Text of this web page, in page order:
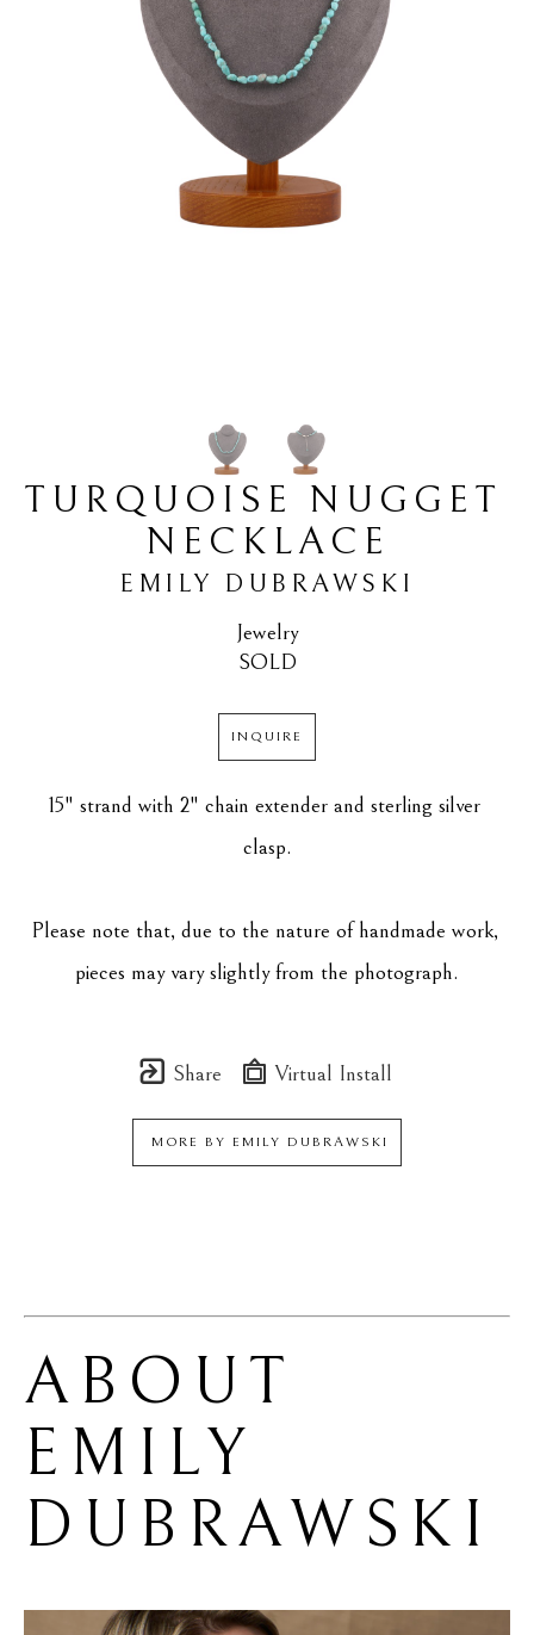
TURQUOISE NUGGET
NECKLACE
EMILY DUBRAWSKI
Jewelry
SOLD
INQUIRE
15" strand with 2" chain extender and sterling silver
clasp.
Please note that, due to the nature of handmade work,
pieces may vary slightly from the photograph.
Share Virtual Install
MORE BY EMILY DUBRAWSKI
EMILY
DUBRAWSKI